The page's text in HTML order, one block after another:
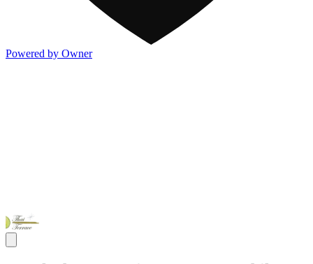
Powered by Owner